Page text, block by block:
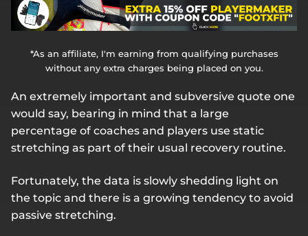
*As an affiliate, I'm earning from qualifying purchases
without any extra charges being placed on you.
An extremely important and subversive quote one
would say, bearing in mind that a large
percentage of coaches and players use static
stretching as part of their usual recovery routine.
Fortunately, the data is slowly shedding light on
the topic and there is a growing tendency to avoid
passive stretching.